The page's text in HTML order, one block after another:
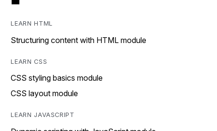
LEARN HTML
Structuring content with HTML module
LEARN CSS
CSS styling basics module
CSS layout module
LEARN JAVASCRIPT